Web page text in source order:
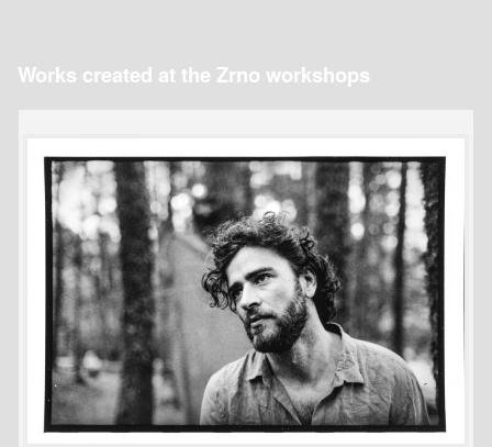
Works created at the Zrno workshops